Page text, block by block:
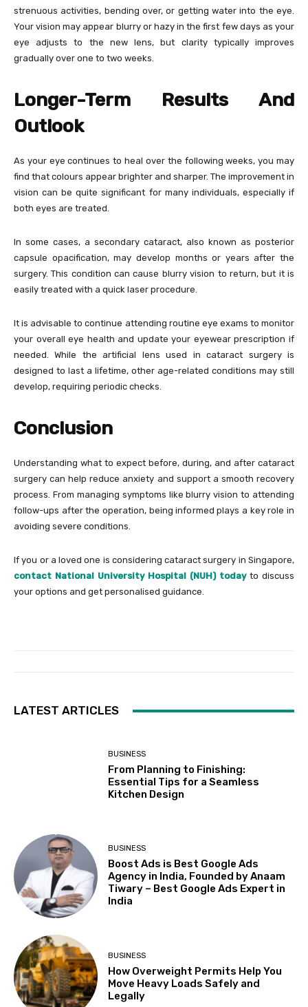
strenuous activities, bending over, or getting water into the eye.
Your vision may appear blurry or hazy in the first few days as your
eye adjusts to the new lens, but clarity typically improves
gradually over one to two weeks.
Longer-Term Results And
Outlook
As your eye continues to heal over the following weeks, you may
find that colours appear brighter and sharper. The improvement in
vision can be quite significant for many individuals, especially if
both eyes are treated.
In some cases, a secondary cataract, also known as posterior
capsule opacification, may develop months or years after the
surgery. This condition can cause blurry vision to return, but it is
easily treated with a quick laser procedure.
It is advisable to continue attending routine eye exams to monitor
your overall eye health and update your eyewear prescription if
needed. While the artificial lens used in cataract surgery is
designed to last a lifetime, other age-related conditions may still
develop, requiring periodic checks.
Conclusion
Understanding what to expect before, during, and after cataract
surgery can help reduce anxiety and support a smooth recovery
process. From managing symptoms like blurry vision to attending
follow-ups after the operation, being informed plays a key role in
avoiding severe conditions.
If you or a loved one is considering cataract surgery in Singapore,
contact National University Hospital (NUH) todayto discuss
your options and get personalised guidance.
LATEST ARTICLES
BUSINESS
From Planning to Finishing:
Essential Tips for a Seamless
Kitchen Design
BUSINESS
Boost Ads is Best Google Ads
Agency in India, Founded by Anaam
Tiwary – Best Google Ads Expert in
India
BUSINESS
How Overweight Permits Help You
Move Heavy Loads Safely and
Legally